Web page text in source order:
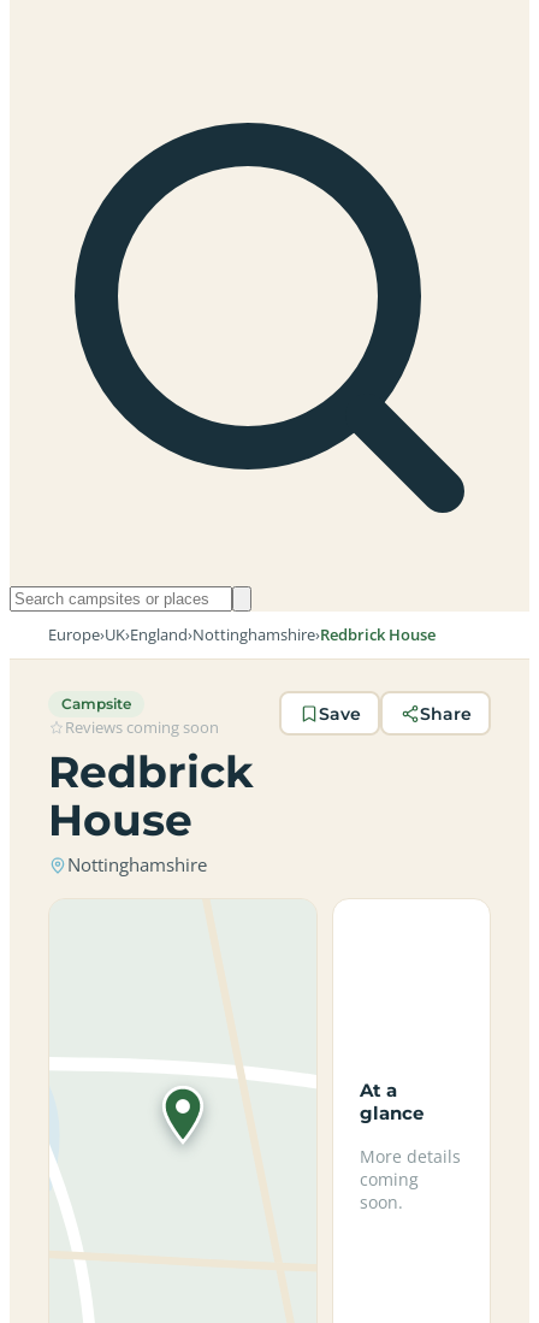
Europe›UK›England›Nottinghamshire›Redbrick House
Campsite
Reviews coming soon
Redbrick
House
Nottinghamshire
Save Share
At a
glance
More details
coming
soon.